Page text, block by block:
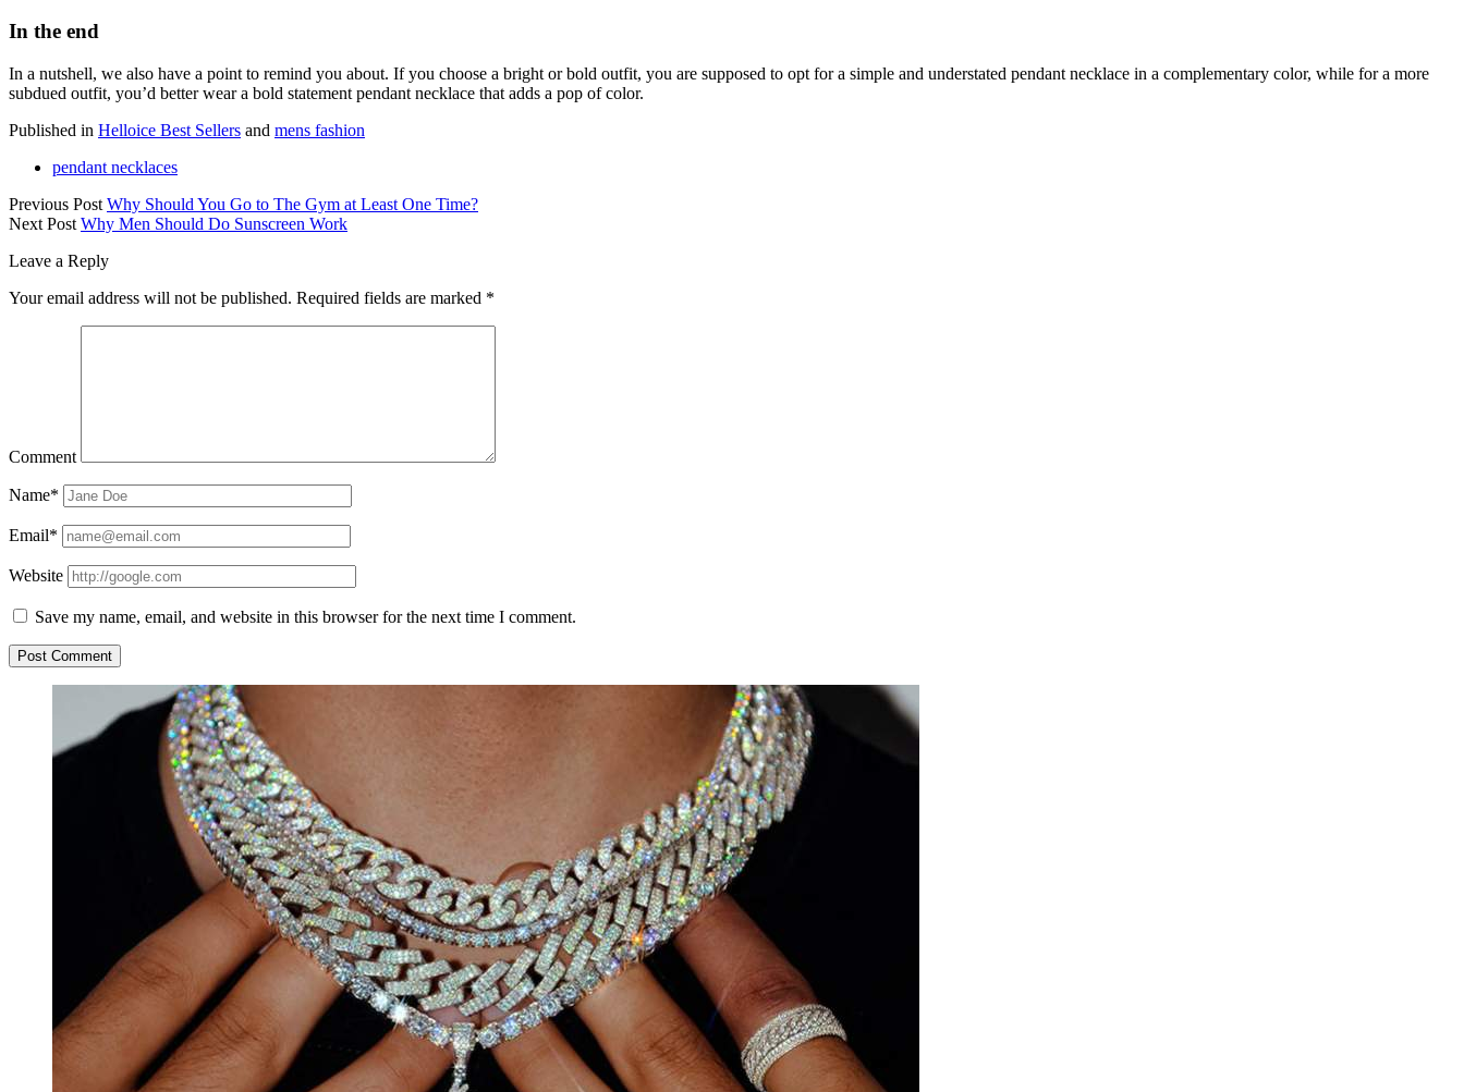
In the end
In a nutshell, we also have a point to remind you about. If you choose a bright or bold outfit, you are supposed to opt for a simple and understated pendant necklace in a complementary color, while for a more
subdued outfit, you’d better wear a bold statement pendant necklace that adds a pop of color.
Published in Helloice Best Sellers and mens fashion
pendant necklaces
Previous Post Why Should You Go to The Gym at Least One Time?
Next Post Why Men Should Do Sunscreen Work
Leave a Reply
Your email address will not be published. Required fields are marked *
Comment
Name*
Email*
Website
Save my name, email, and website in this browser for the next time I comment.